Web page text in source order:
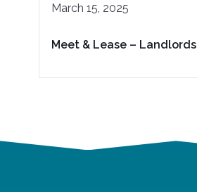
March 15, 2025
Meet & Lease – Landlords